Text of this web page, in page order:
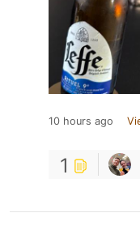
10 hours ago
1